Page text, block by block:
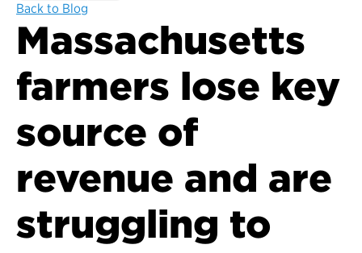
Back to Blog
Massachusetts
farmers lose key
source of
revenue and are
struggling to